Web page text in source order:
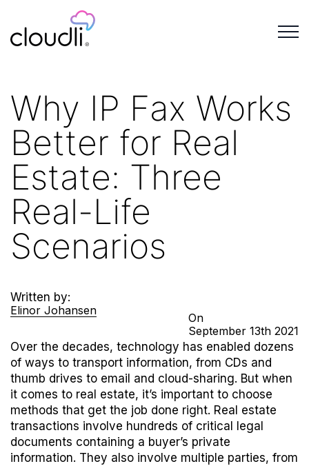
Why IP Fax Works
Better for Real
Estate: Three
Real-Life
Scenarios
Written by:
Elinor Johansen
Over the decades, technology has enabled dozens
of ways to transport information, from CDs and
thumb drives to email and cloud-sharing. But when
it comes to real estate, it’s important to choose
methods that get the job done right. Real estate
transactions involve hundreds of critical legal
documents containing a buyer’s private
information. They also involve multiple parties, from
On
September 13th 2021